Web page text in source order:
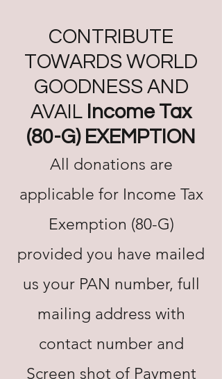
CONTRIBUTE
TOWARDS WORLD
GOODNESS AND
AVAIL Income Tax
(80-G) EXEMPTION
All donations are
applicable for Income Tax
Exemption (80-G)
provided you have mailed
us your PAN number, full
mailing address with
contact number and
Screen shot of Payment